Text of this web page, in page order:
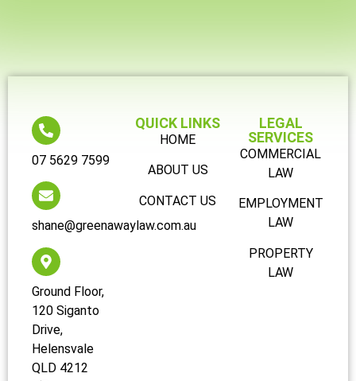
07 5629 7599
shane@greenawaylaw.com.au
Ground Floor,
120 Siganto
Drive,
Helensvale
QLD 4212
QUICK LINKS
HOME
ABOUT US
CONTACT US
LEGAL
SERVICES
COMMERCIAL
LAW
EMPLOYMENT
LAW
PROPERTY
LAW